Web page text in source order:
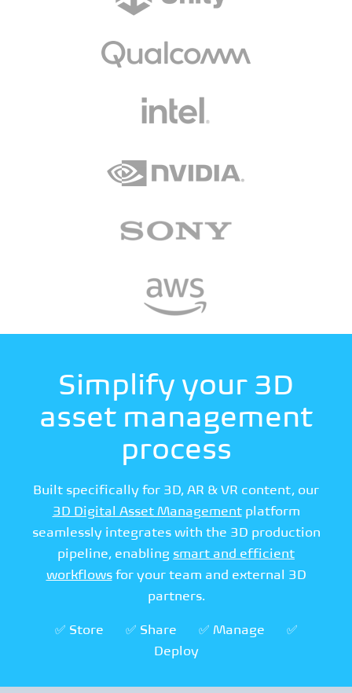
Simplify your 3D
asset management
process
Built specifically for 3D, AR & VR content, our
3D Digital Asset Managementplatform
seamlessly integrates with the 3D production
pipeline, enabling smart and efficient
workflowsfor your team and external 3D
partners.
✅ Store ✅ Share ✅ Manage ✅
Deploy